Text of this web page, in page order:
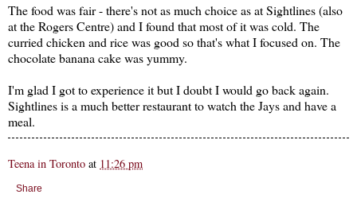
The food was fair - there's not as much choice as at Sightlines (also
at the Rogers Centre) and I found that most of it was cold. The
curried chicken and rice was good so that's what I focused on. The
chocolate banana cake was yummy.
I'm glad I got to experience it but I doubt I would go back again.
Sightlines is a much better restaurant to watch the Jays and have a
meal.
Teena in Toronto at 11:26 pm
Share